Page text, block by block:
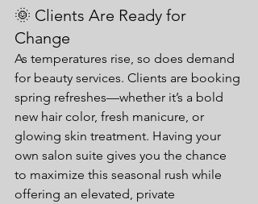
🌞 Clients Are Ready for
Change
As temperatures rise, so does demand
for beauty services. Clients are booking
spring refreshes—whether it’s a bold
new hair color, fresh manicure, or
glowing skin treatment. Having your
own salon suite gives you the chance
to maximize this seasonal rush while
offering an elevated, private